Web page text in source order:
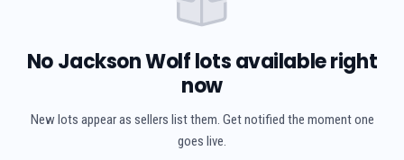
No Jackson Wolf lots available right
now
New lots appear as sellers list them. Get notified the moment one
goes live.